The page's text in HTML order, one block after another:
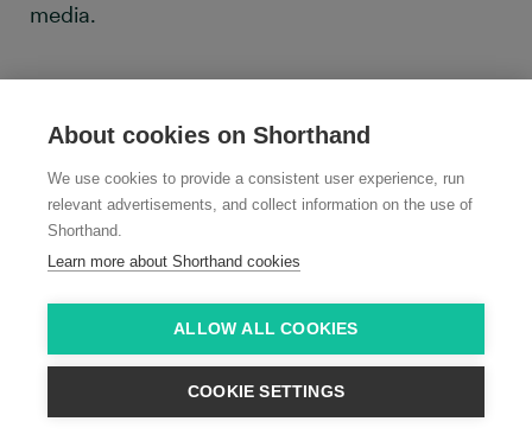
About cookies on Shorthand
We use cookies to provide a consistent user experience, run
relevant advertisements, and collect information on the use of
Shorthand.
Learn more about Shorthand cookies
ALLOW ALL COOKIES
COOKIE SETTINGS
media.